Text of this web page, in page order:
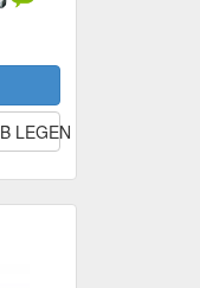
LEGEN